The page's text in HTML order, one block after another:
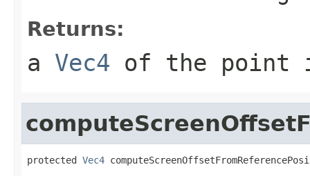
Returns:
a Vec4 of the point
protected Vec4